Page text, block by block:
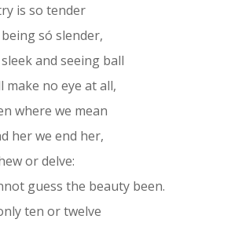
is so tender
só slender,
and seeing ball
no eye at all,
where we mean
we end her,
or delve:
guess the beauty been.
ten or twelve